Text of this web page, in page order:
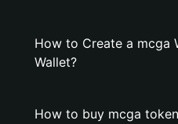
How to Create a mcga
Wallet?
How to buy mcga